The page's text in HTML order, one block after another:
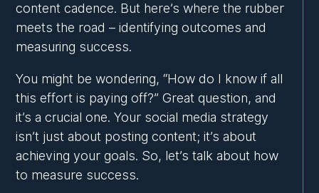
content cadence. But here’s where the rubber
meets the road – identifying outcomes and
measuring success.
You might be wondering, “How do I know if all
this effort is paying off?” Great question, and
it’s a crucial one. Your social media strategy
isn’t just about posting content; it’s about
achieving your goals. So, let’s talk about how
to measure success.